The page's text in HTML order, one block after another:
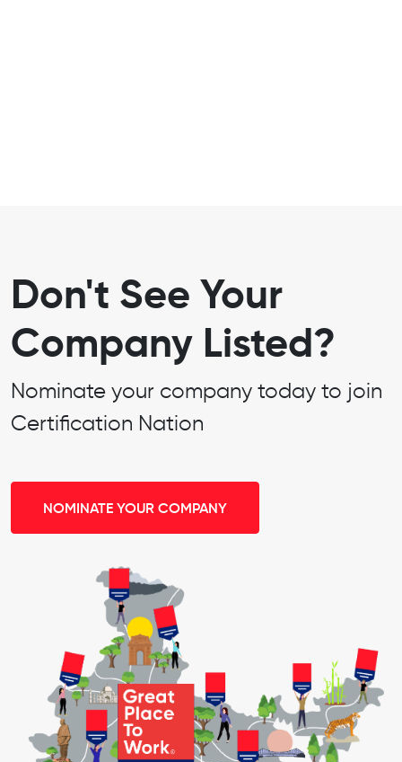
Don't See Your
Company Listed?
Nominate your company today to join
Certification Nation
NOMINATE YOUR COMPANY